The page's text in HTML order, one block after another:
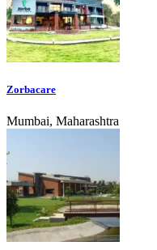
Zorbacare
Mumbai, Maharashtra